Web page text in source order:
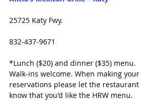
25725 Katy Fwy.
832-437-9671
*Lunch ($20) and dinner ($35) menu.
Walk-ins welcome. When making your
reservations please let the restaurant
know that you'd like the HRW menu.